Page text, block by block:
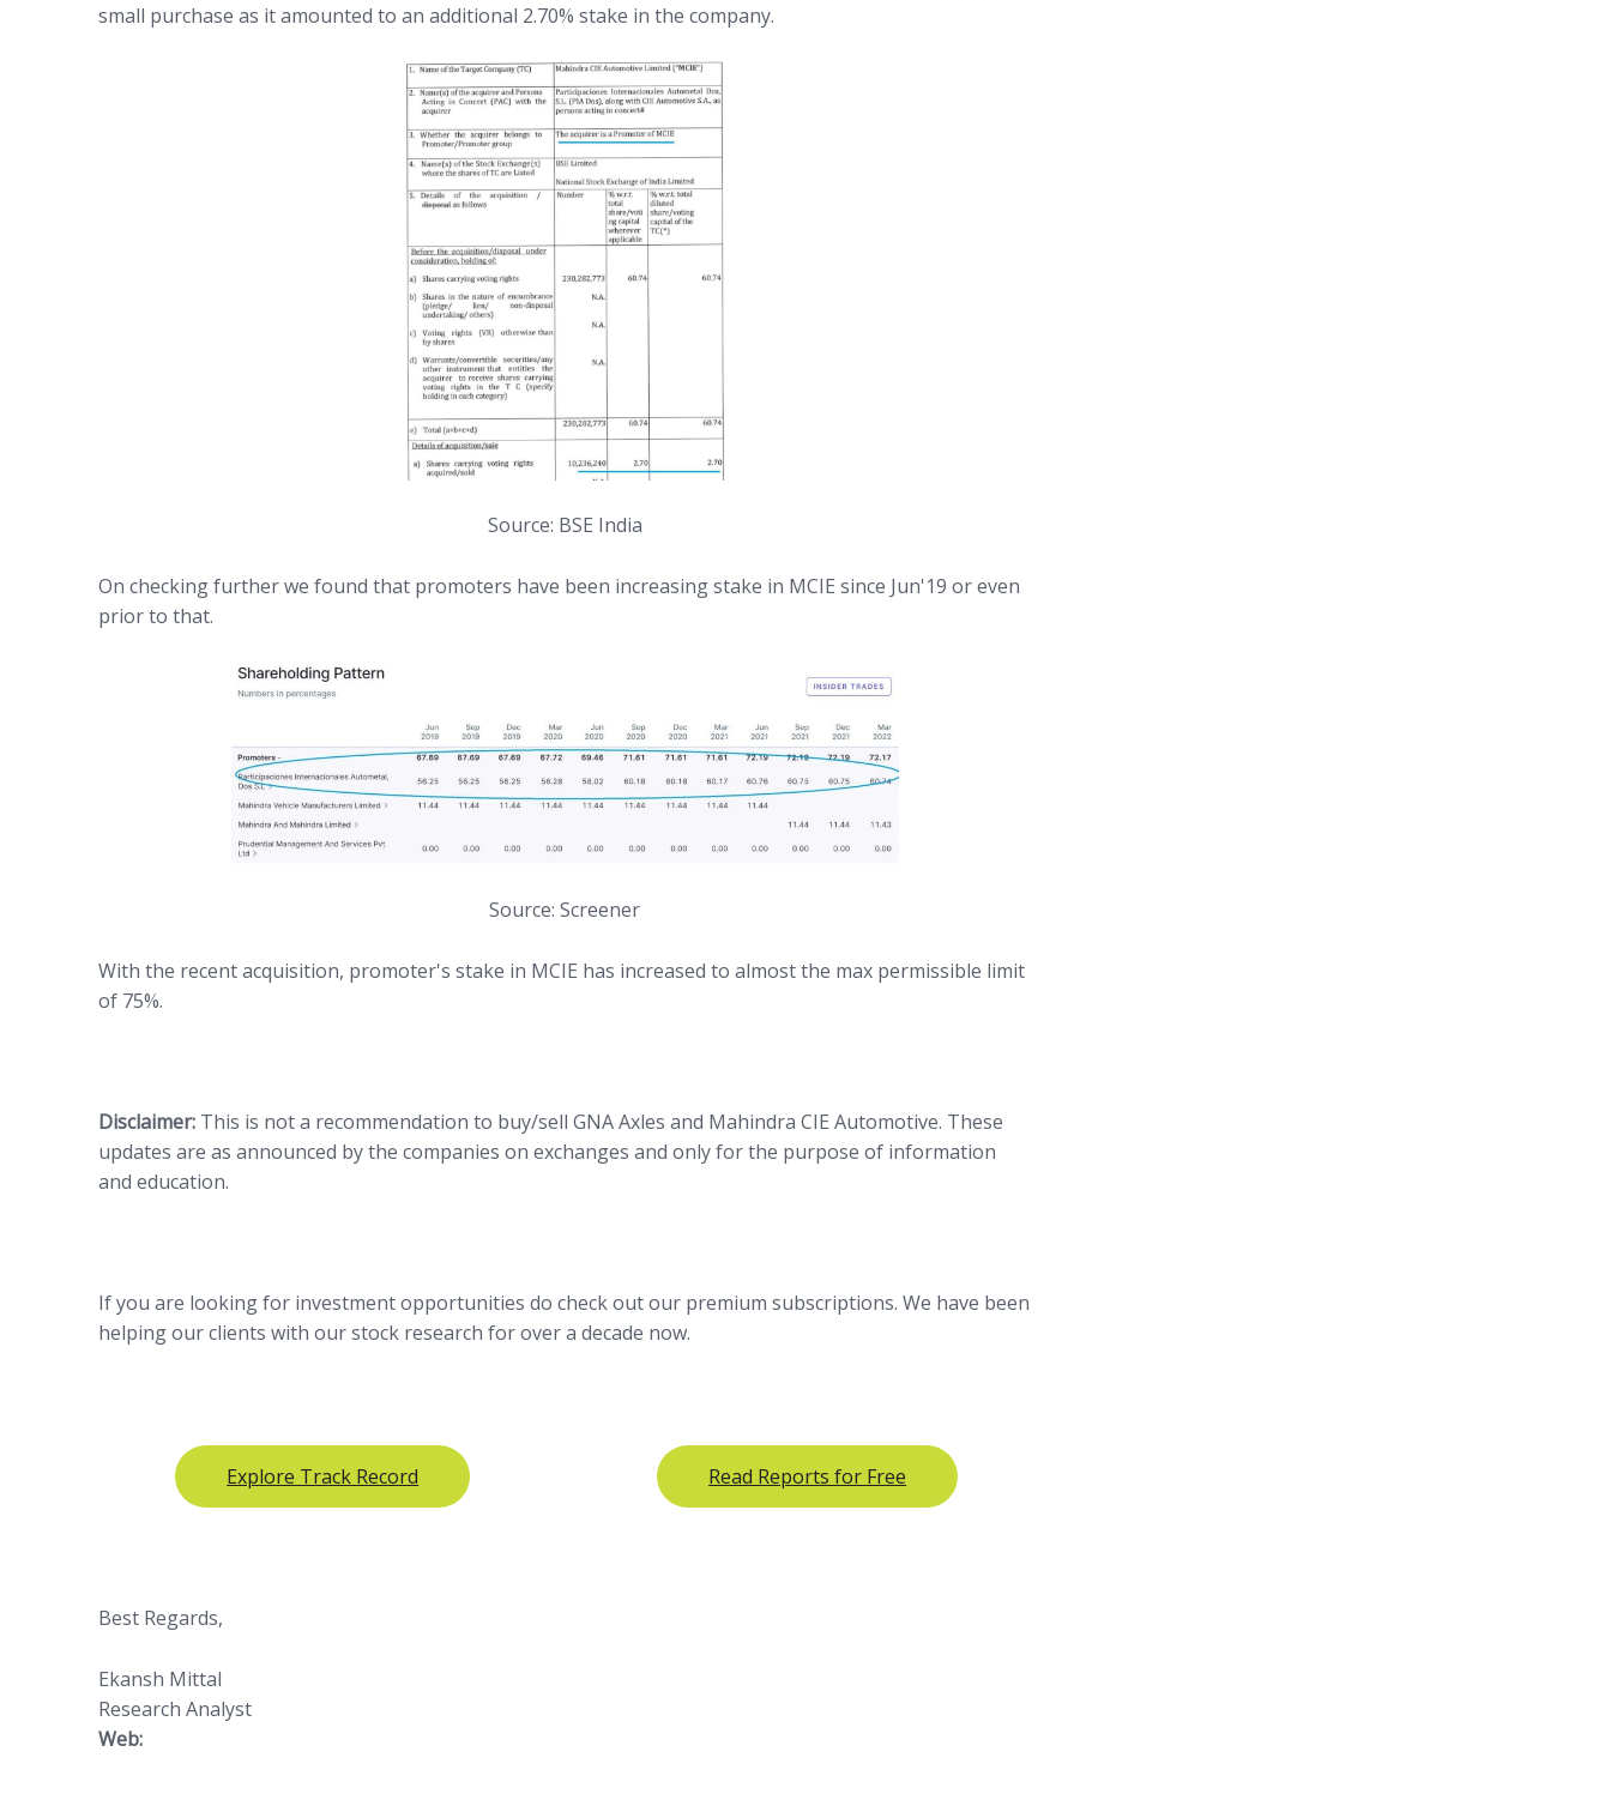
small purchase as it amounted to an additional 2.70% stake in the company.
Source: BSE India
On checking further we found that promoters have been increasing stake in MCIE since Jun'19 or even
prior to that.
Source: Screener
With the recent acquisition, promoter's stake in MCIE has increased to almost the max permissible limit
of 75%.
Disclaimer: This is not a recommendation to buy/sell GNA Axles and Mahindra CIE Automotive. These
updates are as announced by the companies on exchanges and only for the purpose of information
and education.
If you are looking for investment opportunities do check out our premium subscriptions. We have been
helping our clients with our stock research for over a decade now.
Explore Track Record Read Reports for Free
Best Regards,
Ekansh Mittal
Research Analyst
Web: